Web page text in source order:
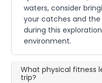
waters, consider
your catches and
during this
environment.
What physical fitness
trip?